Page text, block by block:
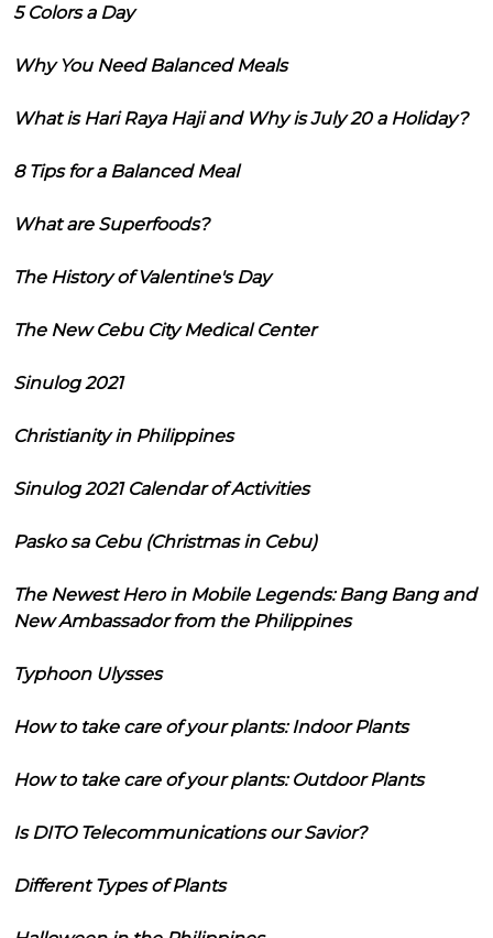
5 Colors a Day
Why You Need Balanced Meals
What is Hari Raya Haji and Why is July 20 a Holiday?
8 Tips for a Balanced Meal
What are Superfoods?
The History of Valentine's Day
The New Cebu City Medical Center
Sinulog 2021
Christianity in Philippines
Sinulog 2021 Calendar of Activities
Pasko sa Cebu (Christmas in Cebu)
The Newest Hero in Mobile Legends: Bang Bang and
New Ambassador from the Philippines
Typhoon Ulysses
How to take care of your plants: Indoor Plants
How to take care of your plants: Outdoor Plants
Is DITO Telecommunications our Savior?
Different Types of Plants